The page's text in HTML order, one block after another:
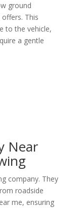
ground
This
to the vehicle,
a gentle
Near
company. They
roadside
me, ensuring